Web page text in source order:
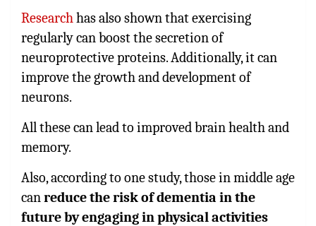
Researchhas also shown that exercising
regularly can boost the secretion of
neuroprotective proteins. Additionally, it can
improve the growth and development of
neurons.
All these can lead to improved brain health and
memory.
Also, according to one study, those in middle age
canreduce the risk of dementia in the
future by engaging in physical activities